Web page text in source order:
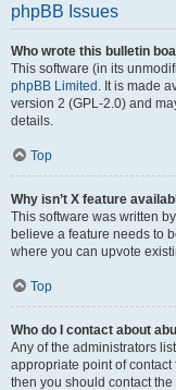
phpBB Issues
Who wrote this bulletin
This software (in its
phpBB Limited . It is made
version 2 (GPL-2.0) and
details.
Top
Why isn’t X feature
This software was written
believe a feature needs to
where you can upvote
Top
Who do I contact about
Any of the administrators
appropriate point of
then you should contact